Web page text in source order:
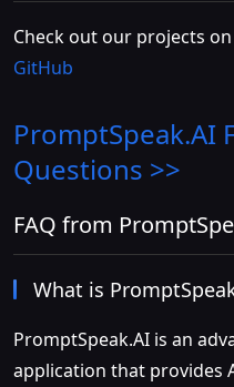
Check out our projects
GitHub
PromptSpeak.AI
Questions >>
FAQ from
What is
PromptSpeak.AI is an
application that provides